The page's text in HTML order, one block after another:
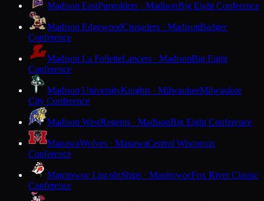
Madison EastPurgolders · MadisonBig Eight Conference
Madison EdgewoodCrusaders · MadisonBadger
Conference
Madison La FolletteLancers · MadisonBig Eight
Conference
Madison UniversityKnights · MilwaukeeMilwaukee
City Conference
Madison WestRegents · MadisonBig Eight Conference
ManawaWolves · ManawaCentral Wisconsin
Conference
Manitowoc LincolnShips · ManitowocFox River Classic
Conference